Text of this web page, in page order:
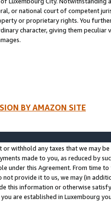
or national court of competent
or proprietary rights. You
character, giving them
BY AMAZON SITE
or withhold any taxes that we may
made to you, as reduced by
under this Agreement. From time
not provide it to us, we may (in
this information or otherwise
are established in Luxembourg